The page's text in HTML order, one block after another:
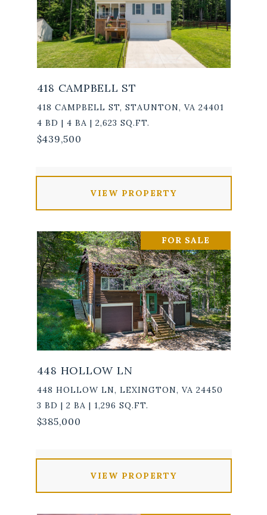
418 CAMPBELL ST
418 CAMPBELL ST, STAUNTON, VA 24401
4 BD | 4 BA | 2,623 SQ.FT.
$439,500
VIEW PROPERTY
FOR SALE
448 HOLLOW LN
448 HOLLOW LN, LEXINGTON, VA 24450
3 BD | 2 BA | 1,296 SQ.FT.
$385,000
VIEW PROPERTY